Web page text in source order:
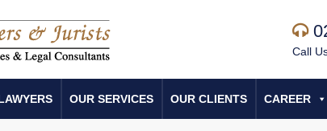
Call
OUR SERVICES OUR CLIENTS CAREER